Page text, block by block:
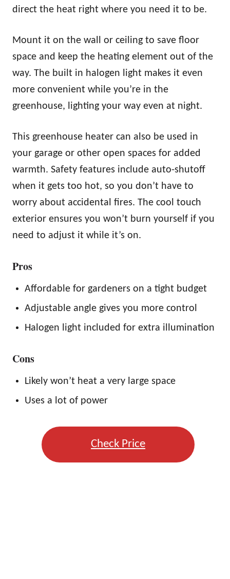
direct the heat right where you need it to be.
Mount it on the wall or ceiling to save floor
space and keep the heating element out of the
way. The built in halogen light makes it even
more convenient while you’re in the
greenhouse, lighting your way even at night.
This greenhouse heater can also be used in
your garage or other open spaces for added
warmth. Safety features include auto-shutoff
when it gets too hot, so you don’t have to
worry about accidental fires. The cool touch
exterior ensures you won’t burn yourself if you
need to adjust it while it’s on.
Pros
Affordable for gardeners on a tight budget
Adjustable angle gives you more control
Halogen light included for extra illumination
Cons
Likely won’t heat a very large space
Uses a lot of power
Check Price